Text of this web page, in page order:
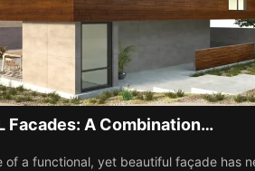
Facades: A Combination…
of a functional, yet beautiful façade has